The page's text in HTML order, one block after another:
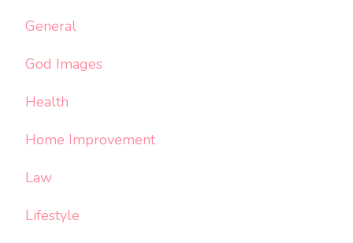
General
God Images
Health
Home Improvement
Law
Lifestyle